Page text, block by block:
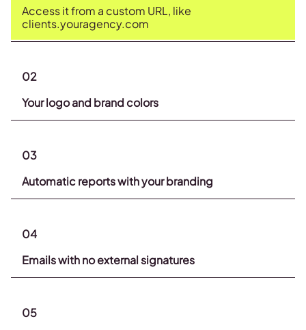
Access it from a custom URL, like
clients.youragency.com
02
Your logo and brand colors
03
Automatic reports with your branding
04
Emails with no external signatures
05